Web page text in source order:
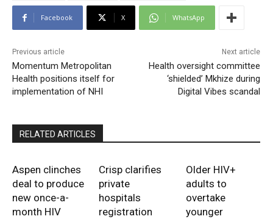
Facebook X WhatsApp
Previous article
Momentum Metropolitan
Health positions itself for
implementation of NHI
Next article
Health oversight committee
‘shielded’ Mkhize during
Digital Vibes scandal
RELATED ARTICLES
Aspen clinches
deal to produce
new once-a-
month HIV
Crisp clarifies
private
hospitals
registration
Older HIV+
adults to
overtake
younger